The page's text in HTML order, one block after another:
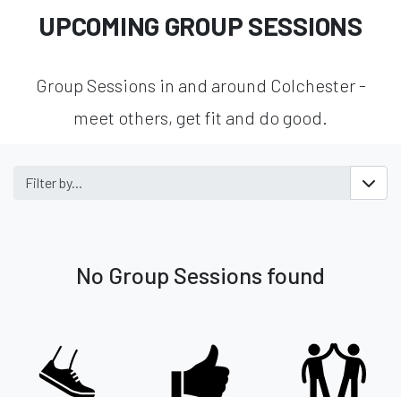
UPCOMING GROUP SESSIONS
Group Sessions in and around Colchester -
meet others, get fit and do good.
Filter by...
No Group Sessions found